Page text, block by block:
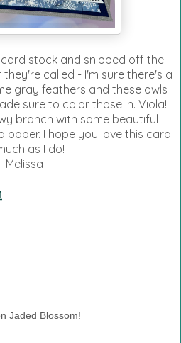
stock and snipped off the
called - I'm sure there's a
gray feathers and these owls
sure to color those in. Viola!
branch with some beautiful
I hope you love this card
as I do!
-Melissa
Jaded Blossom!